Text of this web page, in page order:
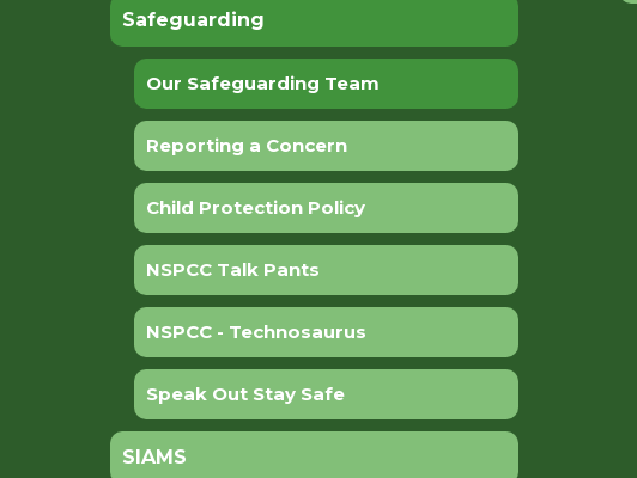
Safeguarding
Our Safeguarding Team
Reporting a Concern
Child Protection Policy
NSPCC Talk Pants
NSPCC - Technosaurus
Speak Out Stay Safe
SIAMS